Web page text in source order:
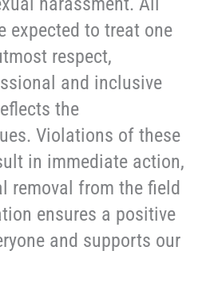
expected to treat one
respect,
and inclusive
the
Violations of these
in immediate action,
removal from the field
ensures a positive
and supports our